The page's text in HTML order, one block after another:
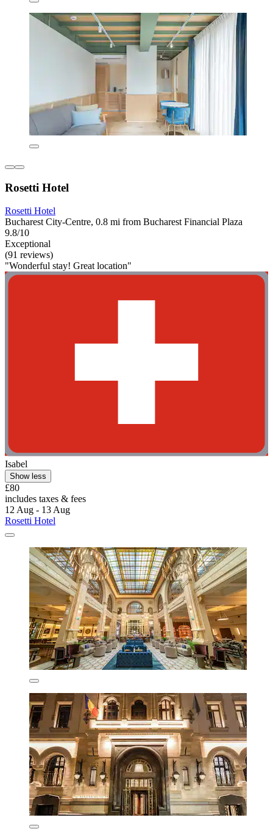
Rosetti Hotel
Rosetti Hotel
Bucharest City-Centre, 0.8 mi from Bucharest Financial Plaza
9.8/10
Exceptional
(91 reviews)
"Wonderful stay! Great location"
Isabel
Show less
£80
includes taxes & fees
12 Aug - 13 Aug
Rosetti Hotel